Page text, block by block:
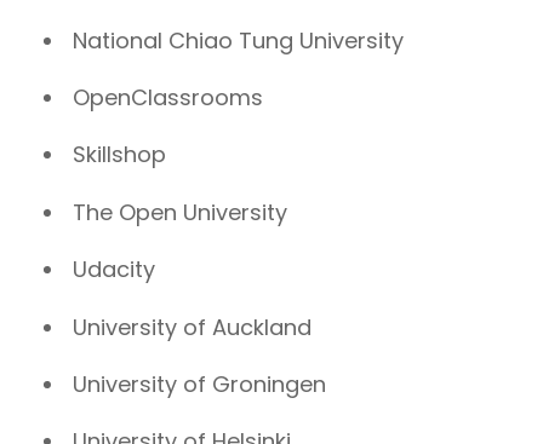
National Chiao Tung University
OpenClassrooms
Skillshop
The Open University
Udacity
University of Auckland
University of Groningen